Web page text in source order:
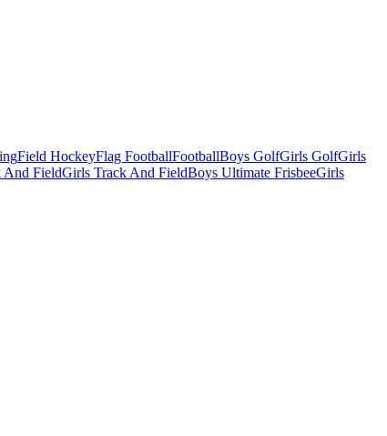
Field HockeyFlag FootballFootballBoys GolfGirls GolfGirls
And FieldGirls Track And FieldBoys Ultimate FrisbeeGirls